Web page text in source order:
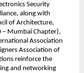
Security
along with
of Architecture,
Mumbai Chapter),
Association
Association of
reinforce the
and networking